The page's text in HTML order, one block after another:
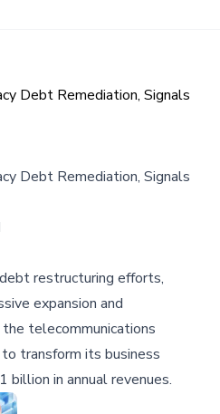
Debt Remediation, Signals
Debt Remediation, Signals
restructuring efforts,
expansion and
telecommunications
transform its business
in annual revenues.